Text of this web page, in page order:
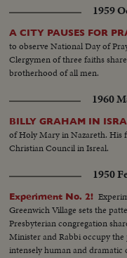
1959
A CITY PAUSES FOR
to observe National Day of
Clergymen of three faiths
brotherhood of all men.
1960
BILLY GRAHAM IN
of Holy Mary in Nazareth. His
Christian Council in Isreal.
1950
Experiment No. 2!
Greenwich Village sets the
Presbyterian congregation
Minister and Rabbi occupy
intensely human and dramatic